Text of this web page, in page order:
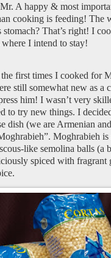
A happy & most
cooking is feeding! The
stomach? That’s right! I
where I intend to stay!
first times I cooked for
still somewhat new as a
him! I wasn’t very
to try new things. I
dish (we are Armenian
Moghrabieh is
like semolina balls (a
spiced with fragrant